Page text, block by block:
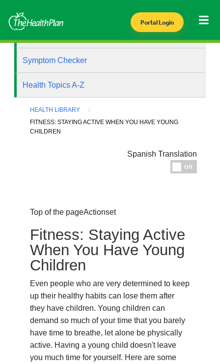
Portal Login
Symptom Checker
Health Topics A-Z
HEALTH LIBRARY
FITNESS: STAYING ACTIVE WHEN YOU HAVE YOUNG
CHILDREN
Spanish Translation
Off
Top of the pageActionset
Fitness: Staying Active
When You Have Young
Children
Even people who are very determined to keep
up their healthy habits can lose them after
they have children. Young children can
demand so much of your time that you barely
have time to breathe, let alone be physically
active. Having a young child doesn't leave
you much time for yourself. Here are some